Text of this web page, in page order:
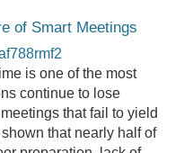
of Smart Meetings
is one of the most
continue to lose
that fail to yield
that nearly half of